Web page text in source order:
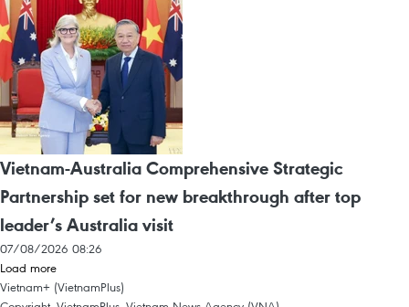
Vietnam-Australia Comprehensive Strategic
Partnership set for new breakthrough after top
leader’s Australia visit
07/08/2026 08:26
Load more
Vietnam+ (VietnamPlus)